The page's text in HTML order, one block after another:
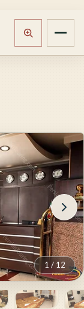
1 / 12